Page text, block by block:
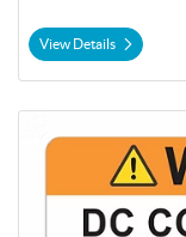
View Details